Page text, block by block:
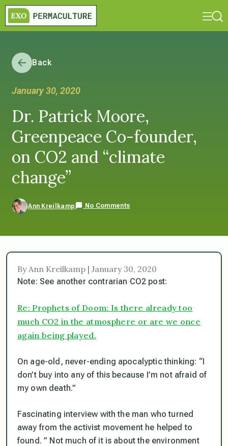
Back
January 30, 2020
Dr. Patrick Moore,
Greenpeace Co-founder,
on CO2 and “climate
change”
Ann Kreilkamp No Comments
By Ann Kreilkamp | January 30, 2020
Note: See another contrarian CO2 post:
Re: Prophets of Doom: Is there already too
much CO2 in the atmosphere or are we once
again being played.
On age-old, never-ending apocalyptic thinking: “I
don’t buy into any of this because I’m not afraid of
my own death.”
Fascinating interview with the man who turned
away from the activist movement he helped to
found. ” Not much of it is about the environment